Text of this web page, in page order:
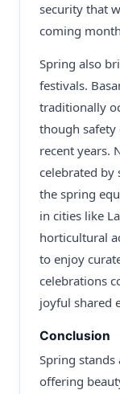
security that
coming
Spring also
festivals.
traditionally
though safety
recent years.
celebrated by
the spring
in cities like
horticultural
to enjoy
celebrations
joyful shared
Conclusion
Spring stands
offering